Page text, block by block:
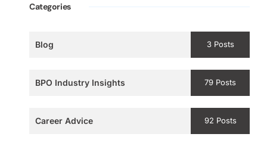
Categories
Blog 3 Posts
BPO Industry Insights 79 Posts
Career Advice 92 Posts